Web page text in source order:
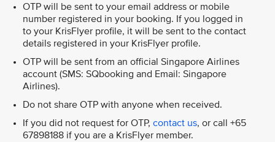
OTP will be sent to your email address or mobile
number registered in your booking. If you logged in
to your KrisFlyer profile, it will be sent to the contact
details registered in your KrisFlyer profile.
OTP will be sent from an official Singapore Airlines
account (SMS: SQbooking and Email: Singapore
Airlines).
Do not share OTP with anyone when received.
If you did not request for OTP, contact us, or call +65
67898188 if you are a KrisFlyer member.